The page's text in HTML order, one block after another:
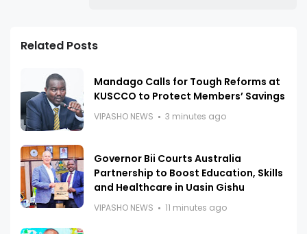
Related Posts
Mandago Calls for Tough Reforms at
KUSCCO to Protect Members’ Savings
VIPASHO NEWS 3 minutes ago
Governor Bii Courts Australia
Partnership to Boost Education, Skills
and Healthcare in Uasin Gishu
VIPASHO NEWS 11 minutes ago